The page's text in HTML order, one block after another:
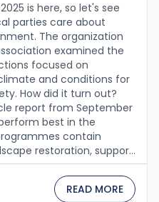
is here, so let's see
parties care about
The organization
examined the
focused on
and conditions for
How did it turn out?
report from September
best in the
contain
restoration, support
of renewable
in
the Motorists …READ MORE